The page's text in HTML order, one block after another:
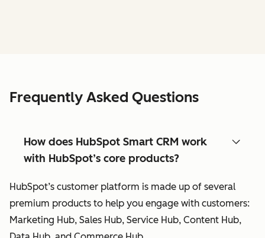
Frequently Asked Questions
How does HubSpot Smart CRM work
with HubSpot’s core products?
HubSpot’s customer platform is made up of several
premium products to help you engage with customers:
Marketing Hub, Sales Hub, Service Hub, Content Hub,